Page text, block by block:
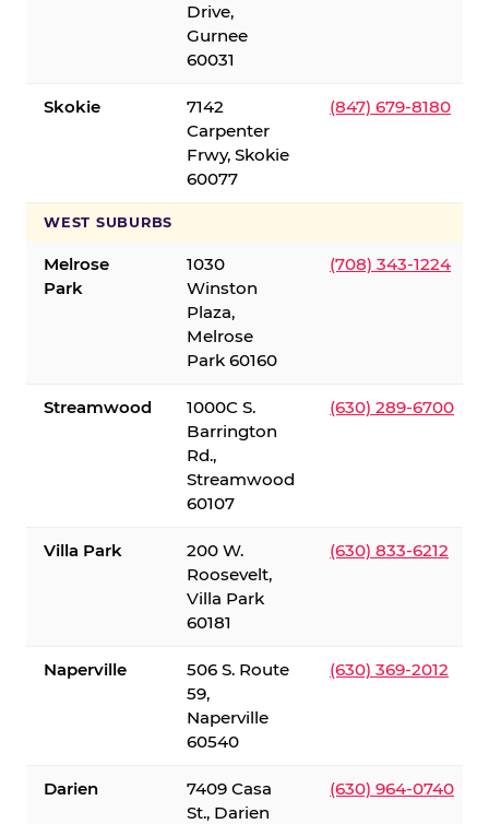
Drive,
Gurnee
60031
Skokie
7142
Carpenter
Frwy, Skokie
60077
(847) 679-8180
WEST SUBURBS
Melrose
Park
1030
Winston
Plaza,
Melrose
Park 60160
(708) 343-1224
Streamwood
1000C S.
Barrington
Rd.,
Streamwood
60107
(630) 289-6700
Villa Park
200 W.
Roosevelt,
Villa Park
60181
(630) 833-6212
Naperville
506 S. Route
59,
Naperville
60540
(630) 369-2012
Darien
7409 Casa
St., Darien
(630) 964-0740